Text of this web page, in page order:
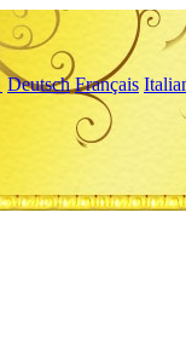
Deutsch Français